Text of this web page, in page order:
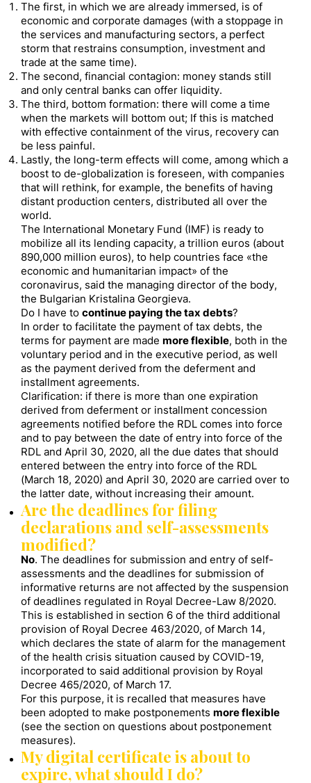
The first, in which we are already immersed, is of
economic and corporate damages (with a stoppage in
the services and manufacturing sectors, a perfect
storm that restrains consumption, investment and
trade at the same time).
The second, financial contagion: money stands still
and only central banks can offer liquidity.
The third, bottom formation: there will come a time
when the markets will bottom out; If this is matched
with effective containment of the virus, recovery can
be less painful.
Lastly, the long-term effects will come, among which a
boost to de-globalization is foreseen, with companies
that will rethink, for example, the benefits of having
distant production centers, distributed all over the
world.
The International Monetary Fund (IMF) is ready to
mobilize all its lending capacity, a trillion euros (about
890,000 million euros), to help countries face «the
economic and humanitarian impact» of the
coronavirus, said the managing director of the body,
the Bulgarian Kristalina Georgieva.
Do I have to continue paying the tax debts?
In order to facilitate the payment of tax debts, the
terms for payment are made more flexible, both in the
voluntary period and in the executive period, as well
as the payment derived from the deferment and
installment agreements.
Clarification: if there is more than one expiration
derived from deferment or installment concession
agreements notified before the RDL comes into force
and to pay between the date of entry into force of the
RDL and April 30, 2020, all the due dates that should
entered between the entry into force of the RDL
(March 18, 2020) and April 30, 2020 are carried over to
the latter date, without increasing their amount.
Are the deadlines for filing
declarations and self-assessments
modified?
No. The deadlines for submission and entry of self-
assessments and the deadlines for submission of
informative returns are not affected by the suspension
of deadlines regulated in Royal Decree-Law 8/2020.
This is established in section 6 of the third additional
provision of Royal Decree 463/2020, of March 14,
which declares the state of alarm for the management
of the health crisis situation caused by COVID-19,
incorporated to said additional provision by Royal
Decree 465/2020, of March 17.
For this purpose, it is recalled that measures have
been adopted to make postponements more flexible
(see the section on questions about postponement
measures).
My digital certificate is about to
expire, what should I do?